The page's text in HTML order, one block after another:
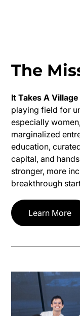
The
It Takes A Village
playing field for
especially
marginalized
education,
capital, and
stronger, more
breakthrough
Learn More